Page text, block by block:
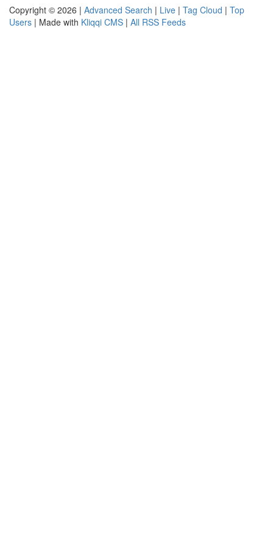
Copyright © 2026 | Advanced Search | Live | Tag Cloud | Top
Users | Made with Kliqqi CMS | All RSS Feeds